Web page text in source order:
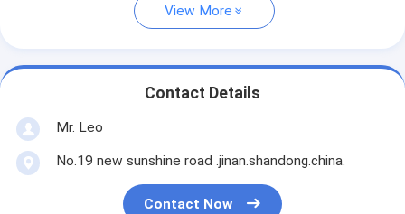
View More
Contact Details
Mr. Leo
No.19 new sunshine road .jinan.shandong.china.
Contact Now